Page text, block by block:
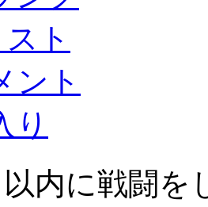
ト
ント
り
内に戦闘を